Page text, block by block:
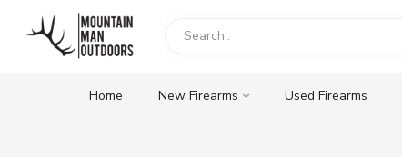
Home New Firearms Used Firearms